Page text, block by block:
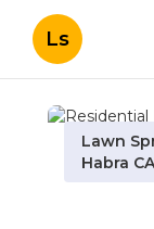
Ls
Lawn
Habra CA